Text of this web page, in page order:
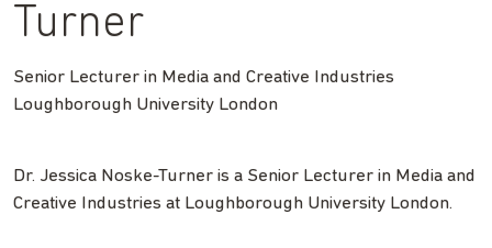
Turner
Senior Lecturer in Media and Creative Industries
Loughborough University London
Dr. Jessica Noske-Turner is a Senior Lecturer in Media and
Creative Industries at Loughborough University London.